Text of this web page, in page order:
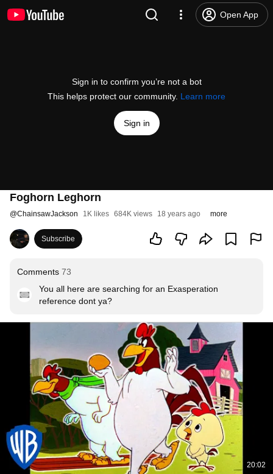
Open App
Sign in to confirm you’re not a bot
This helps protect our community. Learn more
Sign in
Foghorn Leghorn
@ChainsawJackson 1K likes 684K views 18 years ago more
Subscribe
Comments 73
You all here are searching for an Exasperation
reference dont ya?
20:02